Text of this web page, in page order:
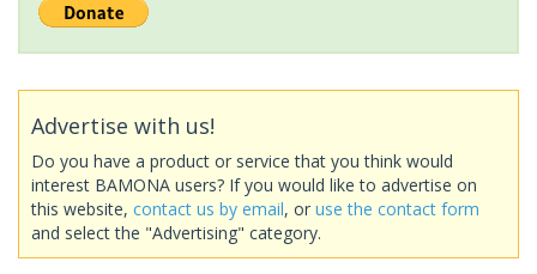
Advertise with us!
Do you have a product or service that you think would
interest BAMONA users? If you would like to advertise on
this website, contact us by email, or use the contact form
and select the "Advertising" category.